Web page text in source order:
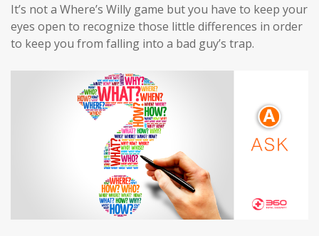
It’s not a Where’s Willy game but you have to keep your
eyes open to recognize those little differences in order
to keep you from falling into a bad guy’s trap.